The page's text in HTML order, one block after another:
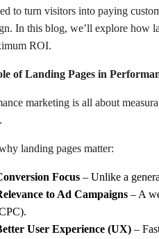
to turn visitors into paying
In this blog, we’ll explore how
ROI.
of Landing Pages in
marketing is all about
landing pages matter:
Focus – Unlike a
to Ad Campaigns – A
User Experience (UX) –